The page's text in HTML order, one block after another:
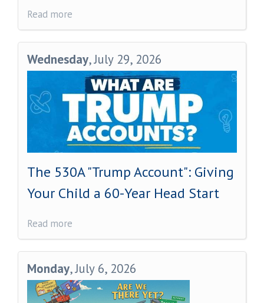
Read more
Wednesday, July 29, 2026
The 530A "Trump Account": Giving
Your Child a 60-Year Head Start
Read more
Monday, July 6, 2026